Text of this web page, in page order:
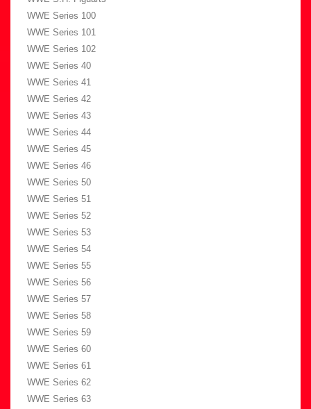
WWE Series 100
WWE Series 101
WWE Series 102
WWE Series 40
WWE Series 41
WWE Series 42
WWE Series 43
WWE Series 44
WWE Series 45
WWE Series 46
WWE Series 50
WWE Series 51
WWE Series 52
WWE Series 53
WWE Series 54
WWE Series 55
WWE Series 56
WWE Series 57
WWE Series 58
WWE Series 59
WWE Series 60
WWE Series 61
WWE Series 62
WWE Series 63